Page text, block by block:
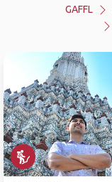
GAFFL